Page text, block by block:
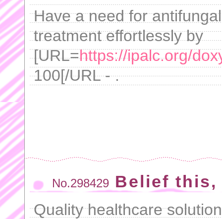
Have a need for
treatment effortlessly by
[URL=https://ipalc.org/
100[/URL - .
No.298429 Belief
Quality healthcare